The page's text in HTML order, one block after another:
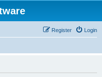
Login
Register